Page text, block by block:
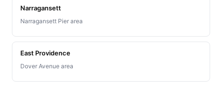
Narragansett
Narragansett Pier area
East Providence
Dover Avenue area